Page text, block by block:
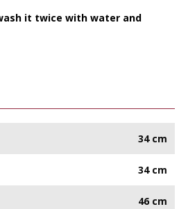
it twice with water and
34 cm
34 cm
46 cm